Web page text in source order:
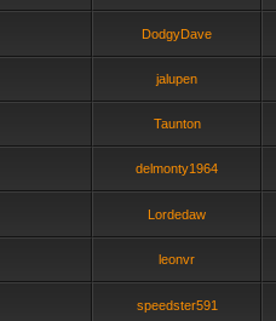
DodgyDave
jalupen
Taunton
delmonty1964
Lordedaw
leonvr
speedster591